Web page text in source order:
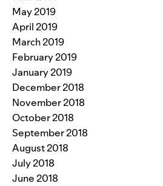
May 2019
April 2019
March 2019
February 2019
January 2019
December 2018
November 2018
October 2018
September 2018
August 2018
July 2018
June 2018